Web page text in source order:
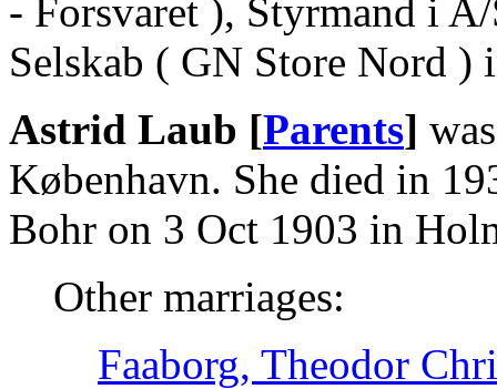
- Forsvaret ), Styrmand i
Selskab ( GN Store Nord )
Astrid Laub [Parents]
København. She died in
Bohr on 3 Oct 1903 in
Other marriages:
Faaborg, Theodor